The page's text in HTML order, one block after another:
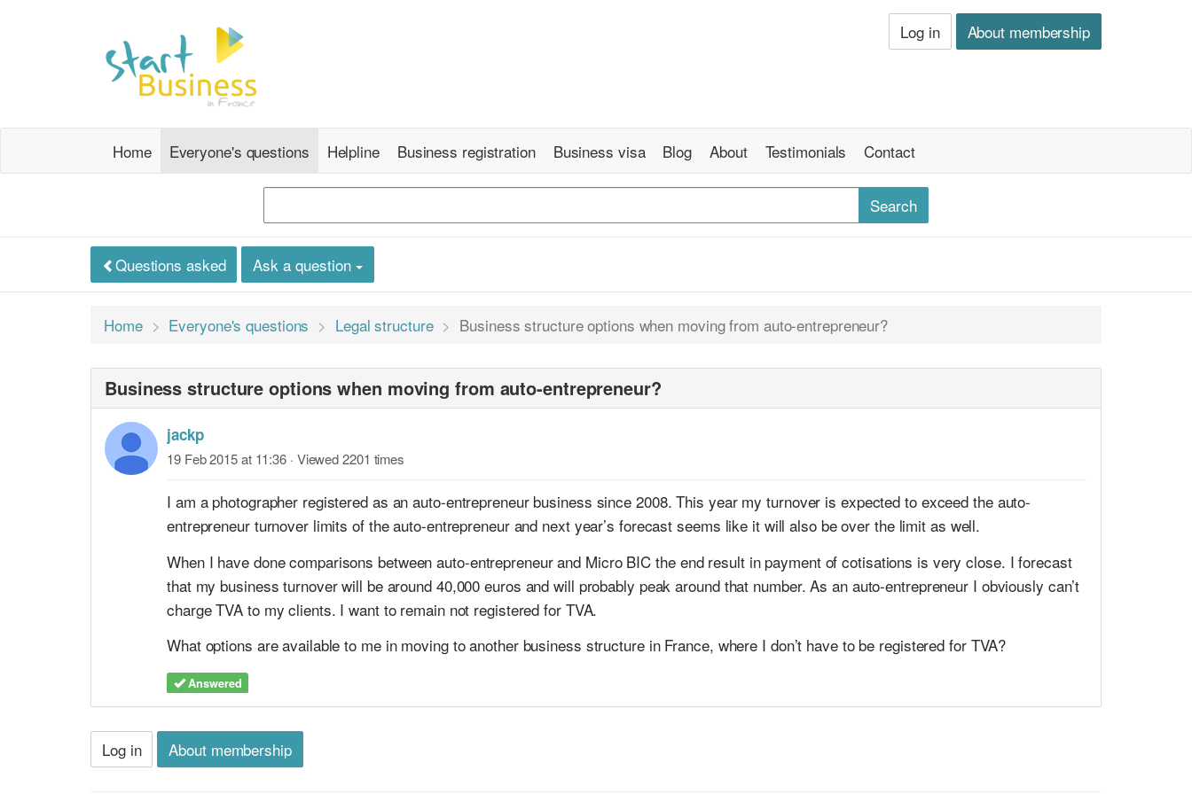
Log in About membership
Home Everyone's questions Helpline Business registration Business visa Blog About Testimonials Contact
Questions asked Ask a question
Home Everyone's questions Legal structure Business structure options when moving from auto-entrepreneur?
Business structure options when moving from auto-entrepreneur?
jackp
19 Feb 2015 at 11:36 · Viewed 2201 times
I am a photographer registered as an auto-entrepreneur business since 2008. This year my turnover is expected to exceed the auto-
entrepreneur turnover limits of the auto-entrepreneur and next year’s forecast seems like it will also be over the limit as well.
When I have done comparisons between auto-entrepreneur and Micro BIC the end result in payment of cotisations is very close. I forecast
that my business turnover will be around 40,000 euros and will probably peak around that number. As an auto-entrepreneur I obviously can’t
charge TVA to my clients. I want to remain not registered for TVA.
What options are available to me in moving to another business structure in France, where I don’t have to be registered for TVA?
Answered
Log in About membership